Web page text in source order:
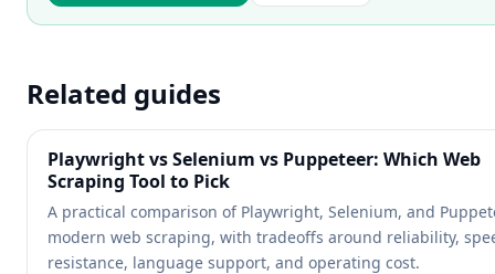
Related guides
Playwright vs Selenium vs Puppeteer: Which Web
Scraping Tool to Pick
A practical comparison of Playwright, Selenium, and
modern web scraping, with tradeoffs around reliability,
resistance, language support, and operating cost.